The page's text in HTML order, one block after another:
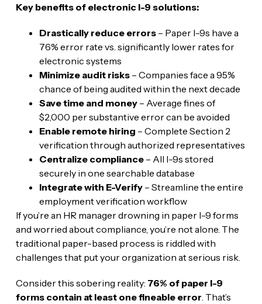
Key benefits of electronic I-9 solutions:
Drastically reduce errors– Paper I-9s have a
76% error rate vs. significantly lower rates for
electronic systems
Minimize audit risks– Companies face a 95%
chance of being audited within the next decade
Save time and money– Average fines of
$2,000 per substantive error can be avoided
Enable remote hiring – Complete Section 2
verification through authorized representatives
Centralize compliance– All I-9s stored
securely in one searchable database
Integrate with E-Verify– Streamline the entire
employment verification workflow
If you’re an HR manager drowning in paper I-9 forms
and worried about compliance, you’re not alone. The
traditional paper-based process is riddled with
challenges that put your organization at serious risk.
Consider this sobering reality: 76% of paper I-9
forms contain at least one fineable error . That’s